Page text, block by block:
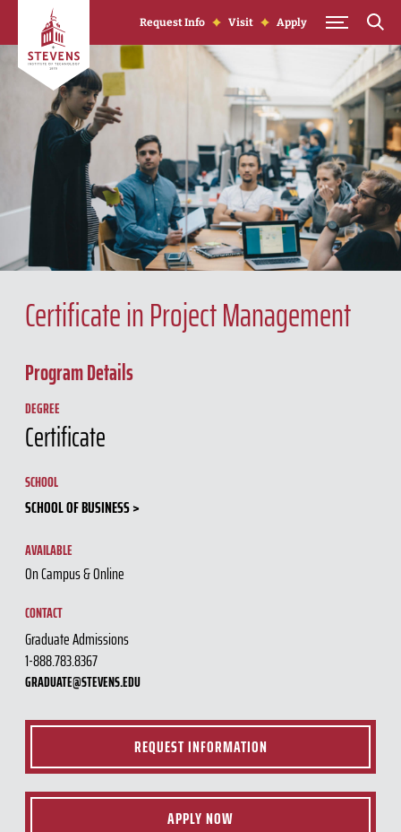
Skip to Content
Request Info Visit Apply
Certificate in Project Management
Program Details
DEGREE
Certificate
SCHOOL
SCHOOL OF BUSINESS
AVAILABLE
On Campus & Online
CONTACT
Graduate Admissions
1-888.783.8367
GRADUATE@STEVENS.EDU
REQUEST INFORMATION
APPLY NOW